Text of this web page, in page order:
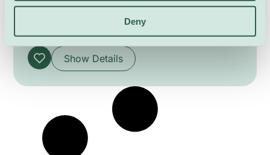
Deny
Organized in collaboration with the University
of Geneva’s Institute of Art History, the
congress highlights the vitality and diversity of
contemporary art historical research through a
dynamic program of roundtables, thematic
interdisciplinary exchanges. Exploring the
evolving relationship between universities,
museums, heritage institutions, and the art
market, the event emphasizes innovation in
Show Details